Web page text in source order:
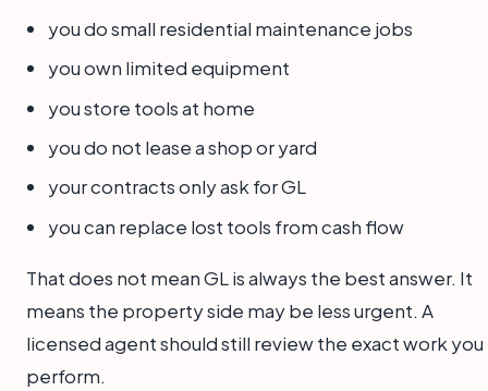
you do small residential maintenance jobs
you own limited equipment
you store tools at home
you do not lease a shop or yard
your contracts only ask for GL
you can replace lost tools from cash flow
That does not mean GL is always the best answer. It
means the property side may be less urgent. A
licensed agent should still review the exact work you
perform.